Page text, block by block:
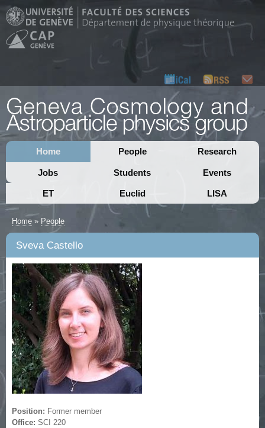
Home People Research
Jobs Students Events
ET Euclid LISA
Home » People
Sveva Castello
Position: Former member
Office: SCI 220